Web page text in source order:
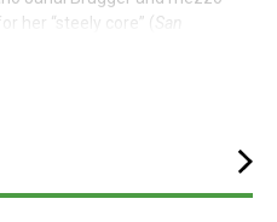
her “steely core” (San
vocal lines. Cooke, known
tone” (
a moment of profound